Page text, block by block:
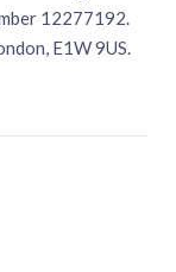
12277192.
E1W 9US.